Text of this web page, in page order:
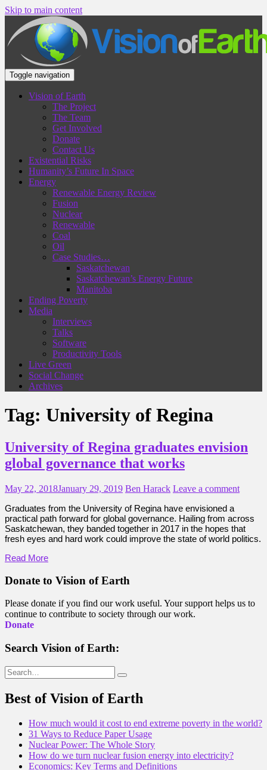
Skip to main content
Toggle navigation
Vision of Earth
The Project
The Team
Get Involved
Donate
Contact Us
Existential Risks
Humanity’s Future In Space
Energy
Renewable Energy Review
Fusion
Nuclear
Renewable
Coal
Oil
Case Studies…
Saskatchewan
Saskatchewan’s Energy Future
Manitoba
Ending Poverty
Media
Interviews
Talks
Software
Productivity Tools
Live Green
Social Change
Archives
Tag: University of Regina
University of Regina graduates envision
global governance that works
May 22, 2018January 29, 2019 Ben Harack Leave a comment
Graduates from the University of Regina have envisioned a
practical path forward for global governance. Hailing from across
Saskatchewan, they banded together in 2017 in the hopes that
fresh eyes and hard work could improve the state of world politics.
Read More
Donate to Vision of Earth
Please donate if you find our work useful. Your support helps us to
continue to contribute to society through our work.
Donate
Search Vision of Earth:
Search
for:
Best of Vision of Earth
How much would it cost to end extreme poverty in the world?
31 Ways to Reduce Paper Usage
Nuclear Power: The Whole Story
How do we turn nuclear fusion energy into electricity?
Economics: Key Terms and Definitions